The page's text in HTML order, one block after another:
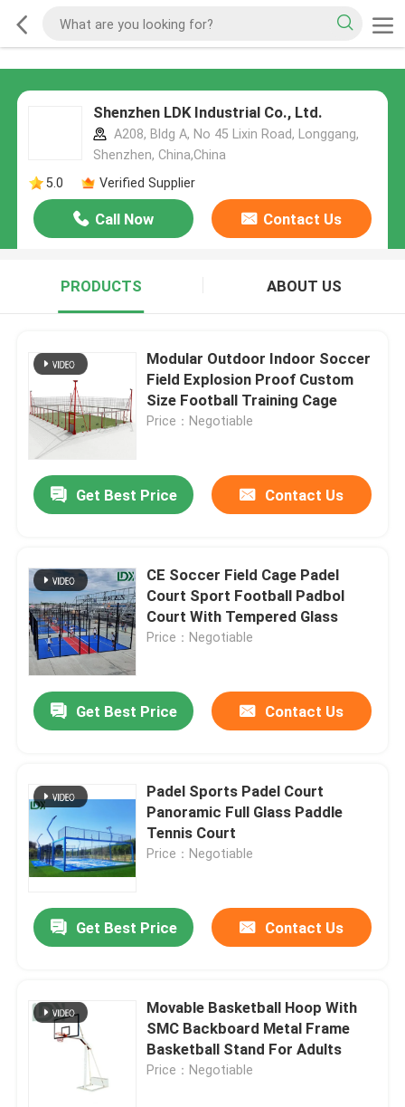
Shenzhen LDK Industrial Co., Ltd.
A208, Bldg A, No 45 Lixin Road, Longgang,
Shenzhen, China,China
5.0
Verified Supplier
Call Now Contact Us
PRODUCTS ABOUT US
Modular Outdoor Indoor Soccer
Field Explosion Proof Custom
Size Football Training Cage
Price：Negotiable
Get Best Price Contact Us
CE Soccer Field Cage Padel
Court Sport Football Padbol
Court With Tempered Glass
Price：Negotiable
Get Best Price Contact Us
Padel Sports Padel Court
Panoramic Full Glass Paddle
Tennis Court
Price：Negotiable
Get Best Price Contact Us
Movable Basketball Hoop With
SMC Backboard Metal Frame
Basketball Stand For Adults
Price：Negotiable